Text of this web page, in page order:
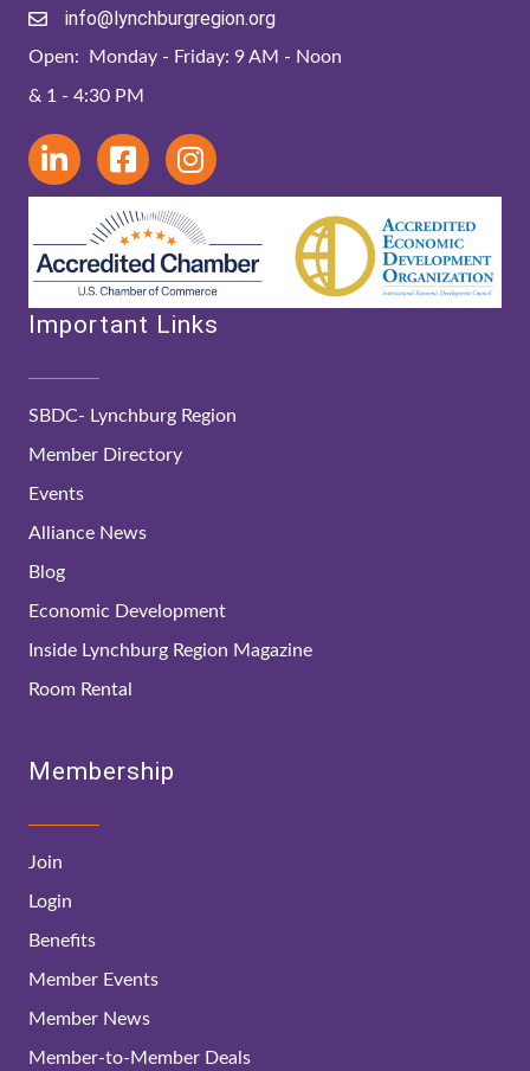
info@lynchburgregion.org
Open: Monday - Friday: 9 AM - Noon
& 1 - 4:30 PM
Important Links
SBDC- Lynchburg Region
Member Directory
Events
Alliance News
Blog
Economic Development
Inside Lynchburg Region Magazine
Room Rental
Membership
Join
Login
Benefits
Member Events
Member News
Member-to-Member Deals